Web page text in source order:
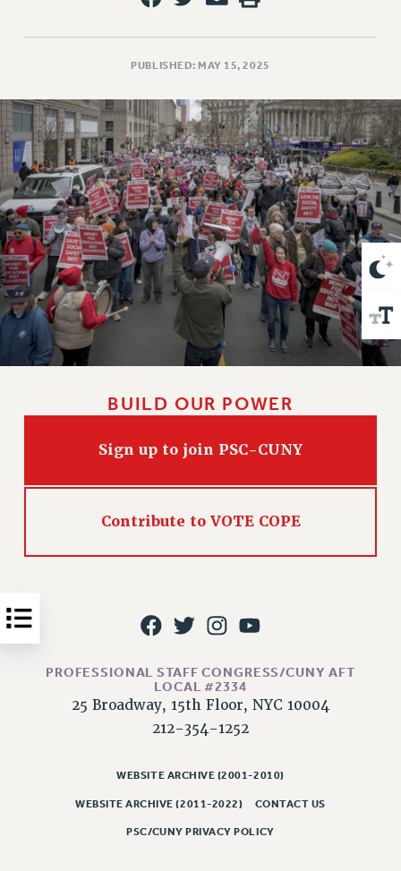
VISIT US/CONTACT US
JOB POSTINGS
CONSTITUTION
POLICIES
PSC HISTORY
PSC’S 50TH ANNIVERSARY CELEBRATION
FORMER CAMPAIGNS
Contracts
CONTRACTS
CUNY CONTRACT
SALARY SCHEDULES
REMOTE WORK AGREEMENT & IMPACT BARGAINING
RF CENTRAL OFFICE CONTRACT
RF FIELD UNIT CONTRACTS
Issues
ISSUES
PRIMARY ENDORSEMENTS 2026
PSC/CUNY CONTRACT IMPLEMENTATION
PETITION: TREAT RF WORKERS FAIRLY
NEW RF FIELD UNITS CONTRACT
FIGHT FOR FULL FUNDING OF CUNY
PUBLISHED: MAY 15, 2025
BUILD OUR POWER
Sign up to join PSC-CUNY
Contribute to VOTE COPE
PROFESSIONAL STAFF CONGRESS/CUNY AFT
LOCAL #2334
25 Broadway, 15th Floor, NYC 10004
212-354-1252
WEBSITE ARCHIVE (2001-2010)
WEBSITE ARCHIVE (2011-2022) CONTACT US
PSC/CUNY PRIVACY POLICY